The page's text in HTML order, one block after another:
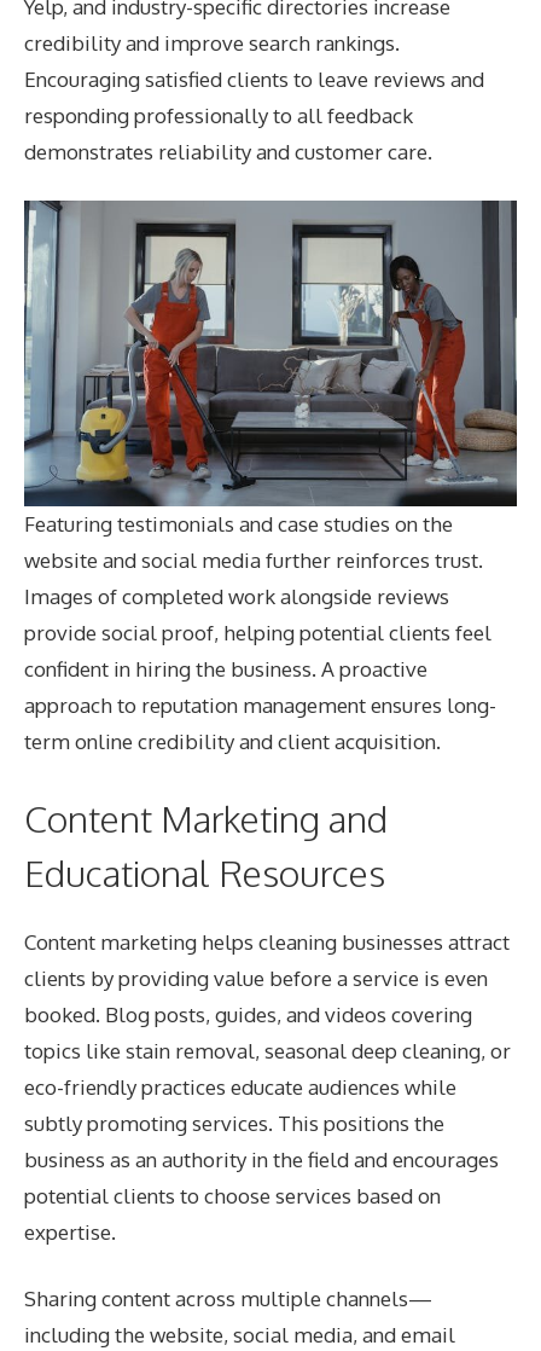
Yelp, and industry-specific directories increase
credibility and improve search rankings.
Encouraging satisfied clients to leave reviews and
responding professionally to all feedback
demonstrates reliability and customer care.
Featuring testimonials and case studies on the
website and social media further reinforces trust.
Images of completed work alongside reviews
provide social proof, helping potential clients feel
confident in hiring the business. A proactive
approach to reputation management ensures long-
term online credibility and client acquisition.
Content Marketing and
Educational Resources
Content marketing helps cleaning businesses attract
clients by providing value before a service is even
booked. Blog posts, guides, and videos covering
topics like stain removal, seasonal deep cleaning, or
eco-friendly practices educate audiences while
subtly promoting services. This positions the
business as an authority in the field and encourages
potential clients to choose services based on
expertise.
Sharing content across multiple channels—
including the website, social media, and email